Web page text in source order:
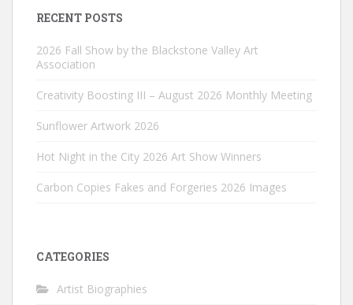
RECENT POSTS
2026 Fall Show by the Blackstone Valley Art
Association
Creativity Boosting III – August 2026 Monthly Meeting
Sunflower Artwork 2026
Hot Night in the City 2026 Art Show Winners
Carbon Copies Fakes and Forgeries 2026 Images
CATEGORIES
Artist Biographies